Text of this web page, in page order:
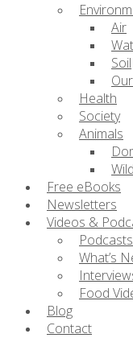
Air
Soil
Health
Society
Animals
Free eBooks
Newsletters
Videos &
Podcasts
What’s
Food
Blog
Contact